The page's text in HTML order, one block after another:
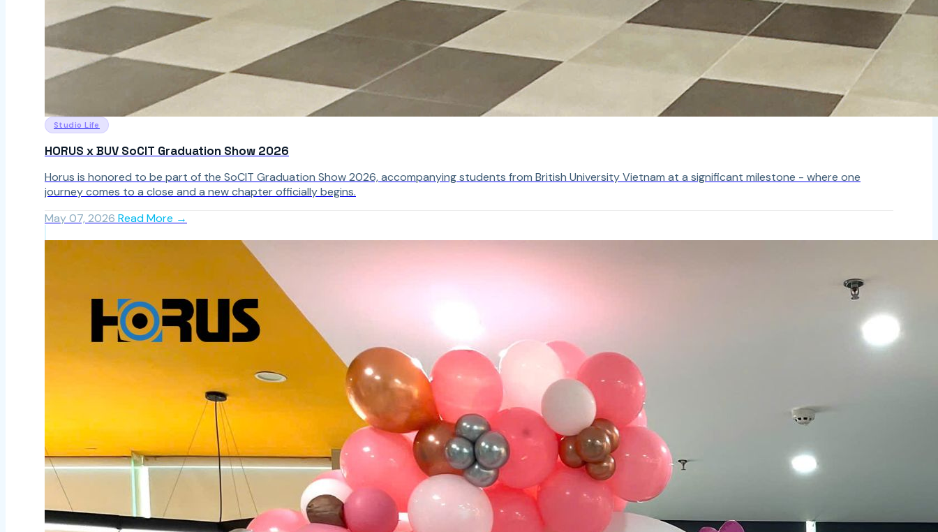
Studio Life
HORUS x BUV SoCIT Graduation Show 2026
Horus is honored to be part of the SoCIT Graduation Show 2026, accompanying students from British University Vietnam at a significant milestone - where one
journey comes to a close and a new chapter officially begins.
May 07, 2026 Read More →